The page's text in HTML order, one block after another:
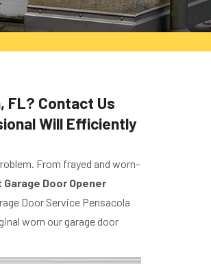
FL? Contact Us
Will Efficiently
From frayed and worn-
Garage Door Opener
Door Service Pensacola
worn our garage door